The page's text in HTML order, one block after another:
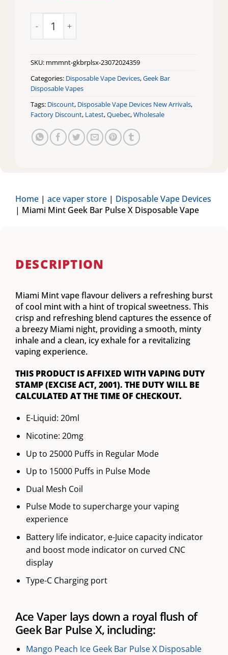
SKU: mmmnt-gkbrplsx-23072024359
Categories: Disposable Vape Devices,Geek Bar
Disposable Vapes
Tags: Discount, Disposable Vape Devices New Arrivals,
Factory Discount, Latest,Quebec,Wholesale
Home | ace vaper store | Disposable Vape Devices
| Miami Mint Geek Bar Pulse X Disposable Vape
DESCRIPTION
Miami Mint vape flavour delivers a refreshing burst
of cool mint with a hint of tropical sweetness. This
crisp and refreshing blend captures the essence of
a breezy Miami night, providing a smooth, minty
inhale and a clean, icy exhale for a revitalizing
vaping experience.
THIS PRODUCT IS AFFIXED WITH VAPING DUTY
STAMP (EXCISE ACT, 2001). THE DUTY WILL BE
CALCULATED AT THE TIME OF CHECKOUT.
E-Liquid: 20ml
Nicotine: 20mg
Up to 25000 Puffs in Regular Mode
Up to 15000 Puffs in Pulse Mode
Dual Mesh Coil
Pulse Mode to supercharge your vaping
experience
Battery life indicator, e-Juice capacity indicator
and boost mode indicator on curved CNC
display
Type-C Charging port
Ace Vaper lays down a royal flush of
Geek Bar Pulse X, including:
Mango Peach Ice Geek Bar Pulse X Disposable